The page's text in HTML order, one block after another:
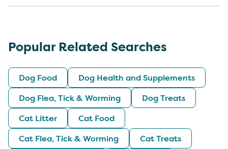
Popular Related Searches
Dog Food
Dog Health and Supplements
Dog Flea, Tick & Worming
Dog Treats
Cat Litter
Cat Food
Cat Flea, Tick & Worming
Cat Treats